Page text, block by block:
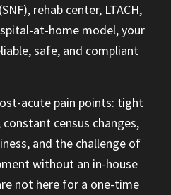
rehab center, LTACH,
at-home model, your
safe, and compliant
acute pain points: tight
census changes,
and the challenge of
without an in-house
not here for a one-time